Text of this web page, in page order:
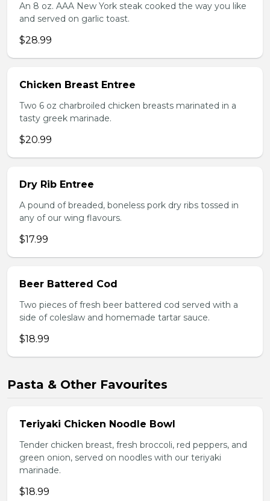
An 8 oz. AAA New York steak cooked the way you like
and served on garlic toast.
$28.99
Chicken Breast Entree
Two 6 oz charbroiled chicken breasts marinated in a
tasty greek marinade.
$20.99
Dry Rib Entree
A pound of breaded, boneless pork dry ribs tossed in
any of our wing flavours.
$17.99
Beer Battered Cod
Two pieces of fresh beer battered cod served with a
side of coleslaw and homemade tartar sauce.
$18.99
Pasta & Other Favourites
Teriyaki Chicken Noodle Bowl
Tender chicken breast, fresh broccoli, red peppers, and
green onion, served on noodles with our teriyaki
marinade.
$18.99